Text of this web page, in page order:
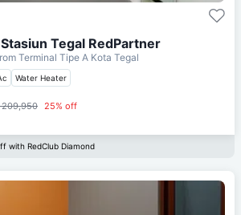
Tegal RedPartner
Terminal Tipe A Kota Tegal
Water Heater
209,950 25% off
with RedClub Diamond